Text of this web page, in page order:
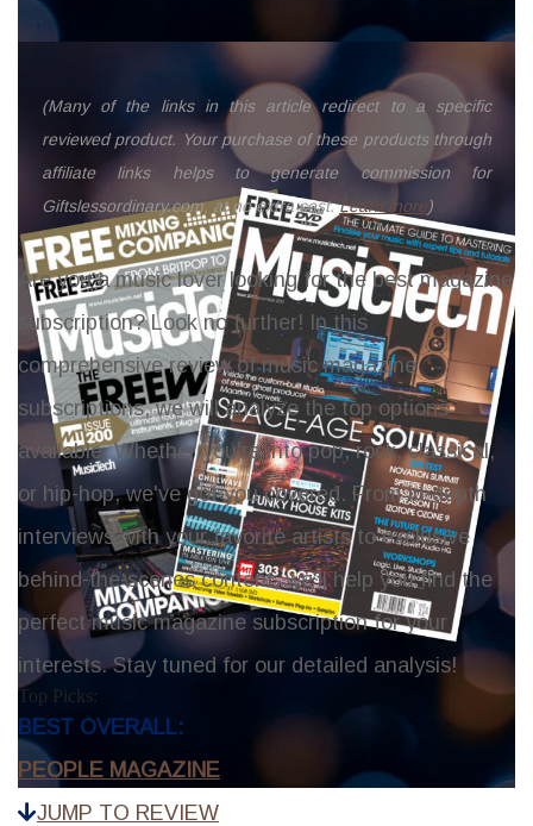
(Many of the links in this article redirect to a specific
reviewed product. Your purchase of these products through
affiliate links helps to generate commission for
Giftslessordinary.com, at no extra cost.Learn more)
Are you a music lover looking for the best magazine
subscription? Look no further! In this
comprehensive review of music magazine
subscriptions, we will analyze the top options
available. Whether you're into pop, rock, classical,
or hip-hop, we've got you covered. From in-depth
interviews with your favorite artists to exclusive
behind-the-scenes content, we'll help you find the
perfect music magazine subscription for your
interests. Stay tuned for our detailed analysis!
Top Picks:
BEST OVERALL:
PEOPLE MAGAZINE
JUMP TO REVIEW